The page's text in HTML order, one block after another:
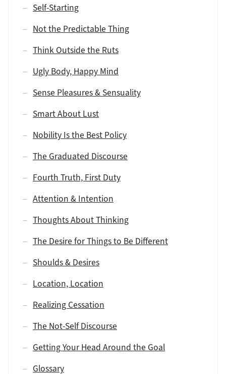
Self-Starting
Not the Predictable Thing
Think Outside the Ruts
Ugly Body, Happy Mind
Sense Pleasures & Sensuality
Smart About Lust
Nobility Is the Best Policy
The Graduated Discourse
Fourth Truth, First Duty
Attention & Intention
Thoughts About Thinking
The Desire for Things to Be Different
Shoulds & Desires
Location, Location
Realizing Cessation
The Not-Self Discourse
Getting Your Head Around the Goal
Glossary